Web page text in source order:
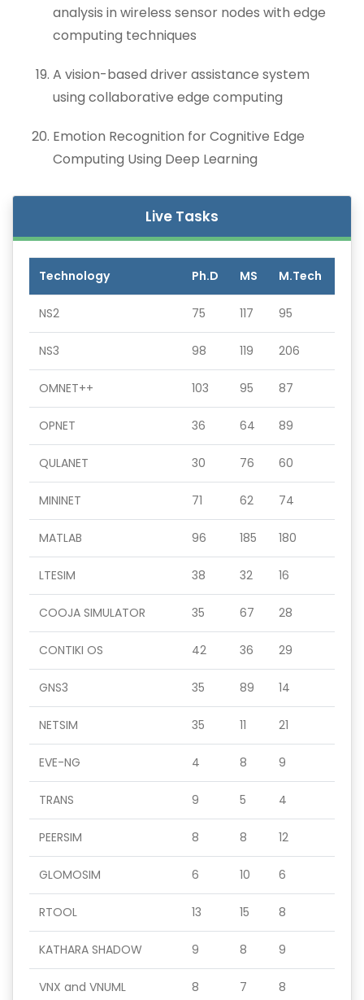
analysis in wireless sensor nodes with edge
computing techniques
A vision-based driver assistance system
using collaborative edge computing
Emotion Recognition for Cognitive Edge
Computing Using Deep Learning
Live Tasks
Technology Ph.D MS M.Tech
NS2 75 117 95
NS3 98 119 206
OMNET++ 103 95 87
OPNET 36 64 89
QULANET 30 76 60
MININET 71 62 74
MATLAB 96 185 180
LTESIM 38 32 16
COOJA SIMULATOR 35 67 28
CONTIKI OS 42 36 29
GNS3 35 89 14
NETSIM 35 11 21
EVE-NG 4 8 9
TRANS 9 5 4
PEERSIM 8 8 12
GLOMOSIM 6 10 6
RTOOL 13 15 8
KATHARA SHADOW 9 8 9
VNX and VNUML 8 7 8